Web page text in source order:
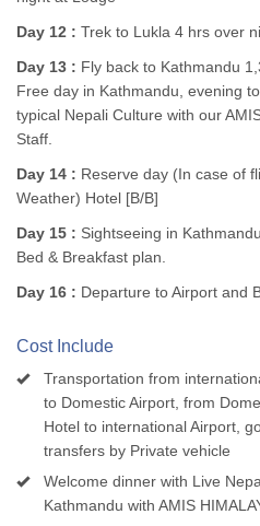
Day 12 : Trek to Lukla 4 hrs over
Day 13 : Fly back to Kathmandu
Free day in Kathmandu, evening
typical Nepali Culture with our
Staff.
Day 14 : Reserve day (In case of
Weather) Hotel [B/B]
Day 15 : Sightseeing in
Bed & Breakfast plan.
Day 16 : Departure to Airport and
Cost Include
Transportation from
to Domestic Airport, from
Hotel to international Airport,
transfers by Private vehicle
Welcome dinner with Live
Kathmandu with AMIS